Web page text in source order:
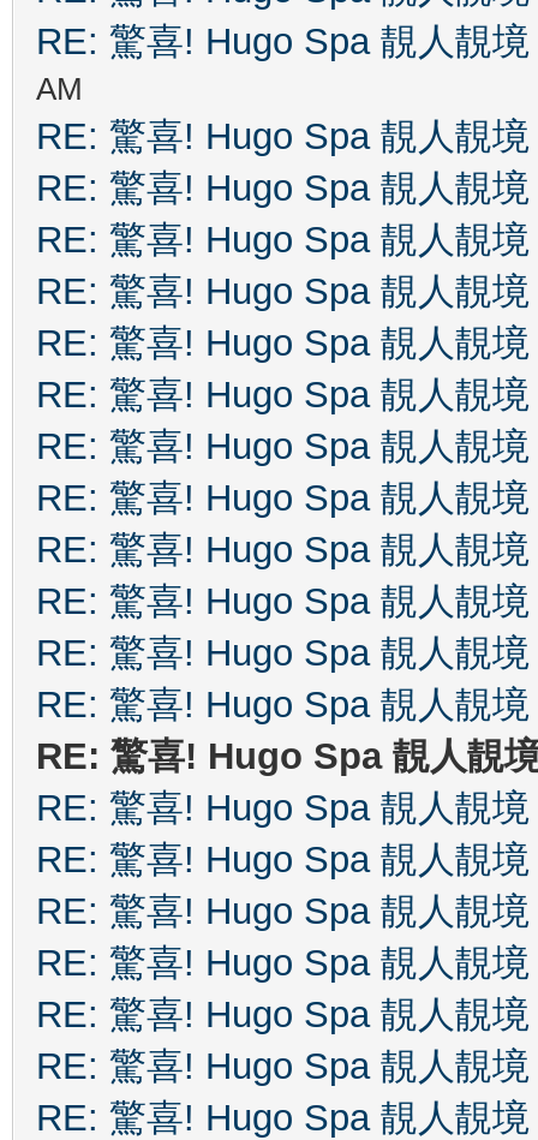
RE: 驚喜! Hugo Spa 靚人靚境
AM
RE: 驚喜! Hugo Spa 靚人靚境
RE: 驚喜! Hugo Spa 靚人靚境
RE: 驚喜! Hugo Spa 靚人靚境
RE: 驚喜! Hugo Spa 靚人靚境
RE: 驚喜! Hugo Spa 靚人靚境
RE: 驚喜! Hugo Spa 靚人靚境
RE: 驚喜! Hugo Spa 靚人靚境
RE: 驚喜! Hugo Spa 靚人靚境
RE: 驚喜! Hugo Spa 靚人靚境
RE: 驚喜! Hugo Spa 靚人靚境
RE: 驚喜! Hugo Spa 靚人靚境
RE: 驚喜! Hugo Spa 靚人靚境
RE: 驚喜! Hugo Spa 靚人靚
RE: 驚喜! Hugo Spa 靚人靚境
RE: 驚喜! Hugo Spa 靚人靚境
RE: 驚喜! Hugo Spa 靚人靚境
RE: 驚喜! Hugo Spa 靚人靚境
RE: 驚喜! Hugo Spa 靚人靚境
RE: 驚喜! Hugo Spa 靚人靚境
RE: 驚喜! Hugo Spa 靚人靚境